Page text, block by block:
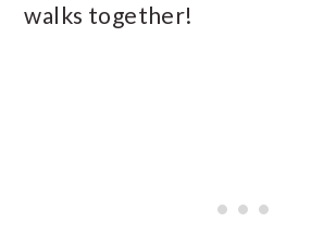
walks together!